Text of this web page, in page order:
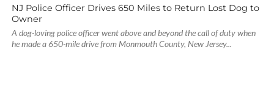
NJ Police Officer Drives 650 Miles to Return Lost Dog to
Owner
A dog-loving police officer went above and beyond the call of duty when
he made a 650-mile drive from Monmouth County, New Jersey...